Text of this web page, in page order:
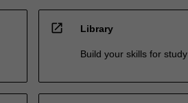
open_in_new Library
Build your skills for study